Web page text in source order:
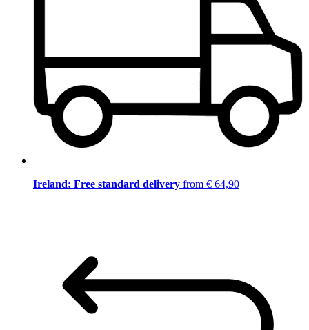
Ireland: Free standard delivery from € 64,90